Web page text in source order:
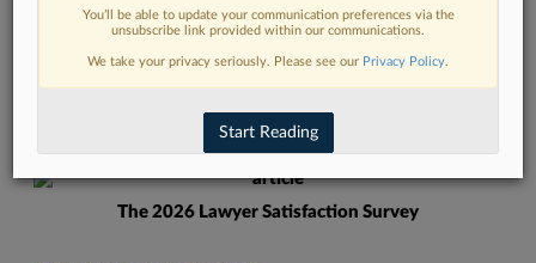
Read more on the latest legal industry
trends in Lexis
DISCOVER
The 2026 Lawyer Satisfaction Survey
You’ll be able to update your communication preferences via the
unsubscribe link provided within our communications.
We take your privacy seriously. Please see our Privacy Policy.
Start Reading